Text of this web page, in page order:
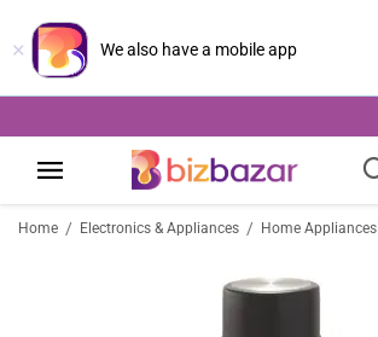
× We also have a mobile app
Home / Electronics & Appliances / Home Appliances